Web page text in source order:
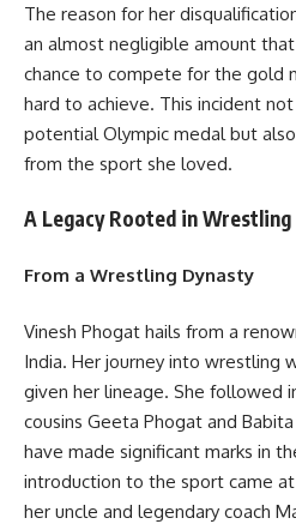
The reason for her
an almost negligible amount
chance to compete for the gold
hard to achieve. This incident
potential Olympic medal but
from the sport she loved.
A Legacy Rooted in
From a Wrestling Dynasty
Vinesh Phogat hails from a
India. Her journey into wrestling
given her lineage. She followed
cousins Geeta Phogat and
have made significant marks in
introduction to the sport came
her uncle and legendary coach